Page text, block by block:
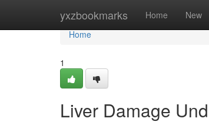
yxzbookmarks Home New
Home
Home
1
Liver Damage